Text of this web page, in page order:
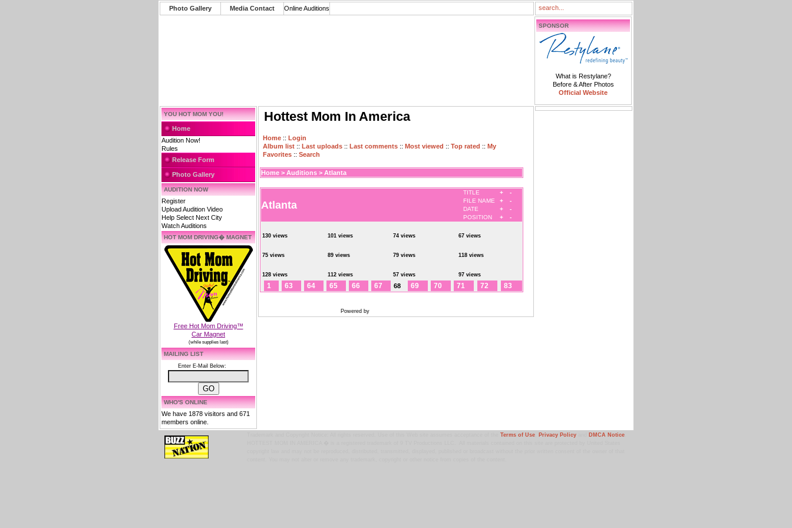
Photo Gallery Media Contact Online Auditions
SPONSOR
What is Restylane?
Before & After Photos
Official Website
YOU HOT MOM YOU!
Home
Audition Now!
Rules
Release Form
Photo Gallery
AUDITION NOW
Register
Upload Audition Video
Help Select Next City
Watch Auditions
HOT MOM DRIVING� MAGNET
Free Hot Mom Driving™
Car Magnet
(while supplies last)
MAILING LIST
Enter E-Mail Below:
WHO'S ONLINE
We have 1878 visitors and 671
members online.
Hottest Mom In America
Home :: Login
Album list :: Last uploads :: Last comments :: Most viewed :: Top rated :: My
Favorites :: Search
Home > Auditions > Atlanta
Atlanta
TITLE +
-
FILE NAME
+
-
DATE
+
-
POSITION
+ -
130 views 101 views 74 views 67 views
75 views 89 views 79 views 118 views
128 views 112 views 57 views 97 views
1 63 64 65 66 67 68 69 70 71 72 83
Powered by
Terms of Use, Privacy Policyand DMCA Notice.